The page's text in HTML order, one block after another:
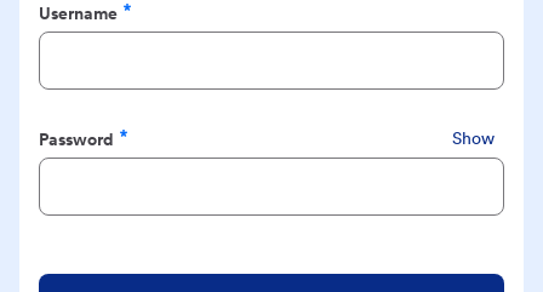
Username
Required
Password
Required
Show